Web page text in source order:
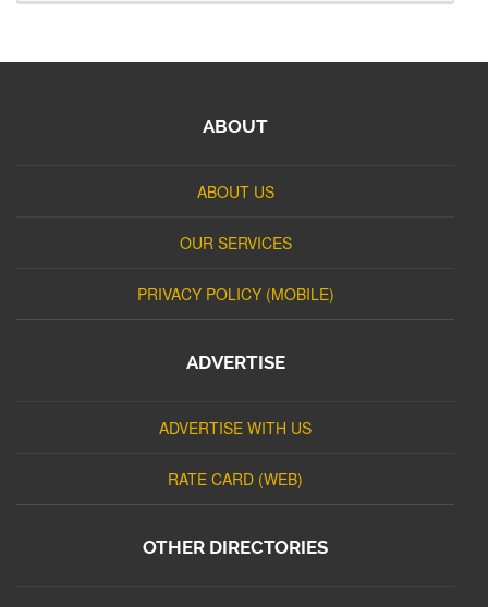
ABOUT
ABOUT US
OUR SERVICES
PRIVACY POLICY (MOBILE)
ADVERTISE
ADVERTISE WITH US
RATE CARD (WEB)
OTHER DIRECTORIES